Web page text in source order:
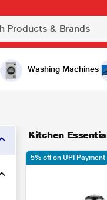
Washing Machines
Kitchen
5% off on UPI Payment